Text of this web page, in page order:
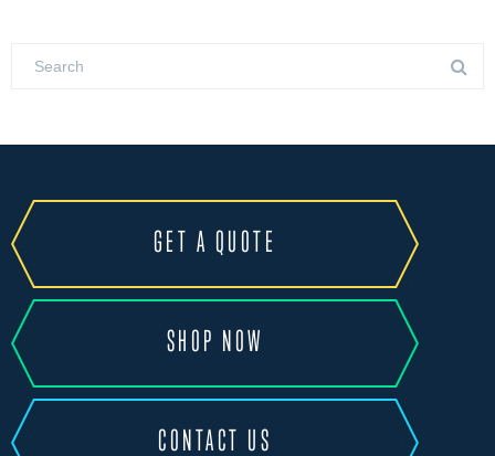
GET A QUOTE
SHOP NOW
CONTACT US